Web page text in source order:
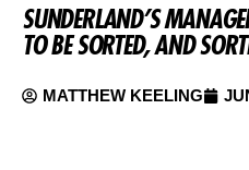
SUNDERLAND’S
TO BE SORTED, AND
MATTHEW KEELING